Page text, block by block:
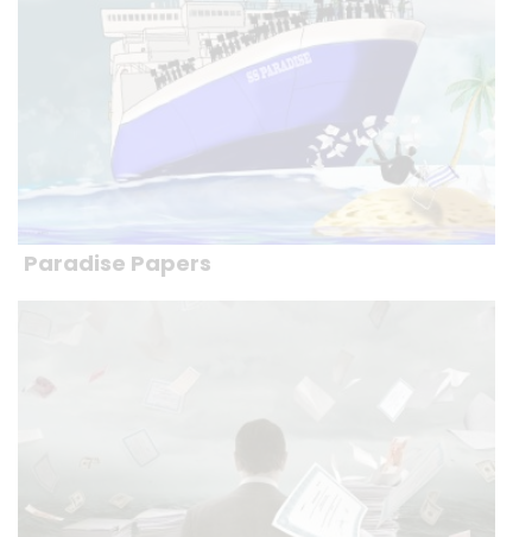
Paradise Papers